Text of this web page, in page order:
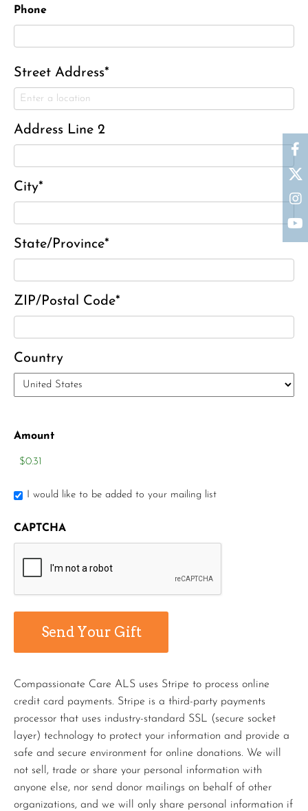
Phone
Street Address*
Address Line 2
City*
State/Province*
ZIP/Postal Code*
Country
Amount
I would like to be added to your mailing list
CAPTCHA
Compassionate Care ALS uses Stripe to process online
credit card payments. Stripe is a third-party payments
processor that uses industry-standard SSL (secure socket
layer) technology to protect your information and provide a
safe and secure environment for online donations. We will
not sell, trade or share your personal information with
anyone else, nor send donor mailings on behalf of other
organizations, and we will only share personal information if
Charles J. ‘Chuck’ Moitoza
Charles Park Shaw
Sandra A. (McDonald) Tufts
John D. Dooley